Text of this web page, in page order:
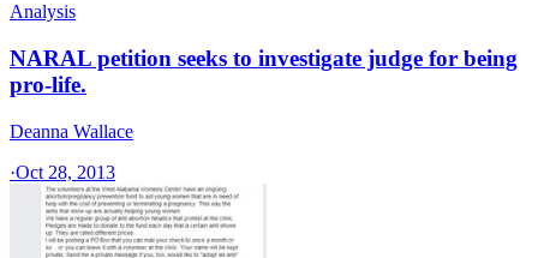
Analysis
NARAL petition seeks to investigate judge for being
pro-life.
Deanna Wallace
·Oct 28, 2013